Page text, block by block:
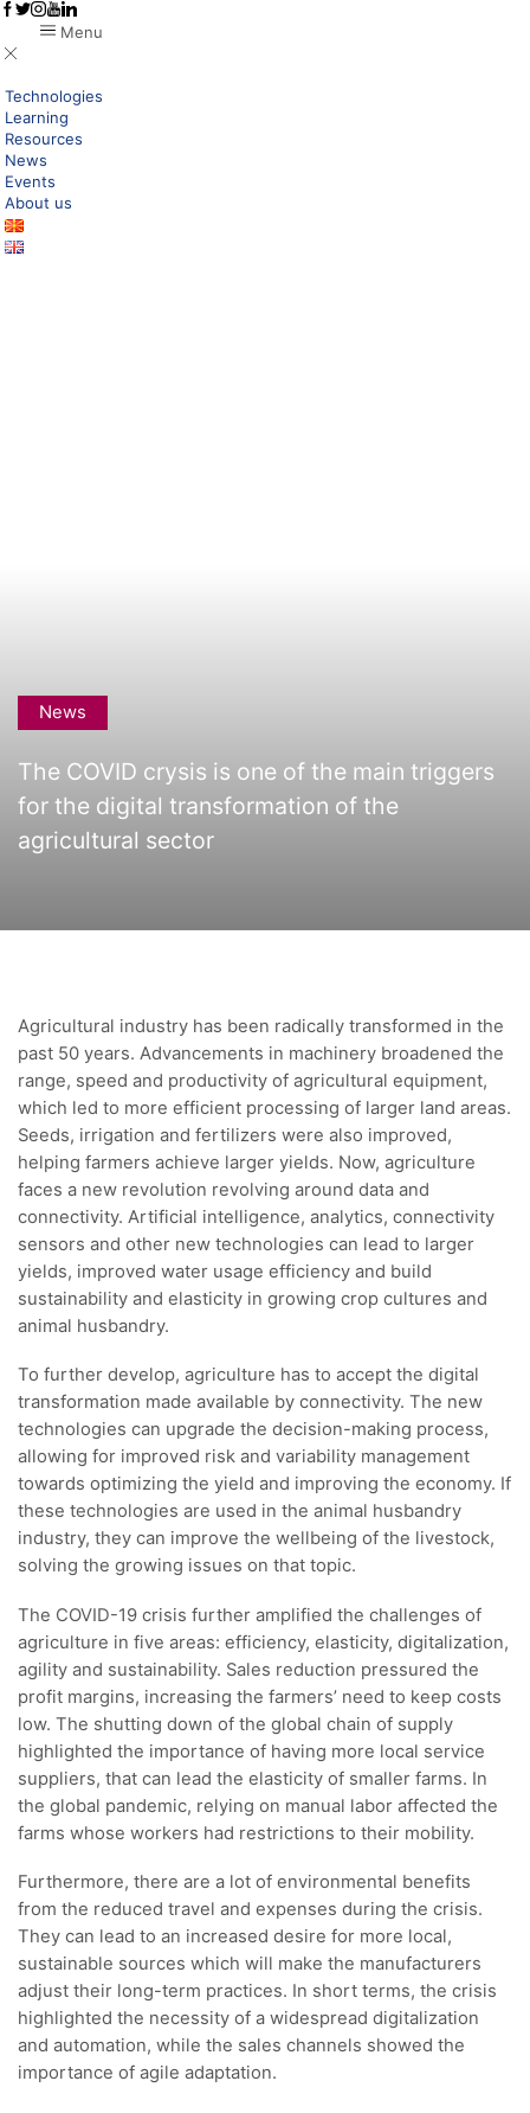
Menu
Technologies
Learning
Resources
News
Events
About us
News
The COVID crysis is one of the main triggers
for the digital transformation of the
agricultural sector
Agricultural industry has been radically transformed in the
past 50 years. Advancements in machinery broadened the
range, speed and productivity of agricultural equipment,
which led to more efficient processing of larger land areas.
Seeds, irrigation and fertilizers were also improved,
helping farmers achieve larger yields. Now, agriculture
faces a new revolution revolving around data and
connectivity. Artificial intelligence, analytics, connectivity
sensors and other new technologies can lead to larger
yields, improved water usage efficiency and build
sustainability and elasticity in growing crop cultures and
animal husbandry.
To further develop, agriculture has to accept the digital
transformation made available by connectivity. The new
technologies can upgrade the decision-making process,
allowing for improved risk and variability management
towards optimizing the yield and improving the economy. If
these technologies are used in the animal husbandry
industry, they can improve the wellbeing of the livestock,
solving the growing issues on that topic.
The COVID-19 crisis further amplified the challenges of
agriculture in five areas: efficiency, elasticity, digitalization,
agility and sustainability. Sales reduction pressured the
profit margins, increasing the farmers’ need to keep costs
low. The shutting down of the global chain of supply
highlighted the importance of having more local service
suppliers, that can lead the elasticity of smaller farms. In
the global pandemic, relying on manual labor affected the
farms whose workers had restrictions to their mobility.
Furthermore, there are a lot of environmental benefits
from the reduced travel and expenses during the crisis.
They can lead to an increased desire for more local,
sustainable sources which will make the manufacturers
adjust their long-term practices. In short terms, the crisis
highlighted the necessity of a widespread digitalization
and automation, while the sales channels showed the
importance of agile adaptation.